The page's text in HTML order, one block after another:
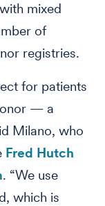
mixed
of
registries.
for patients
— a
Milano, who
Fred Hutch
. “We use
which is